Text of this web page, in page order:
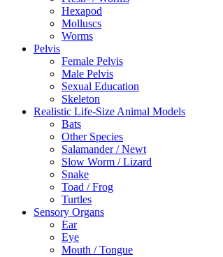
Hexapod
Molluscs
Worms
Pelvis
Female Pelvis
Male Pelvis
Sexual Education
Skeleton
Realistic Life-Size Animal Models
Bats
Other Species
Salamander / Newt
Slow Worm / Lizard
Snake
Toad / Frog
Turtles
Sensory Organs
Ear
Eye
Mouth / Tongue